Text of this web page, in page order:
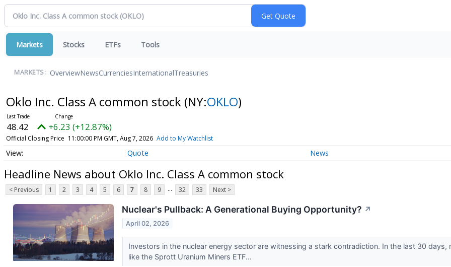
Markets Stocks ETFs Tools
MARKETS: OverviewNewsCurrenciesInternationalTreasuries
Oklo Inc. Class A common stock (NY:OKLO)
48.42 +6.23 (+12.87%)
Official Closing Price 11:00:00 PM GMT, Aug 7, 2026 Add to My Watchlist
Quote News
Headline News about Oklo Inc. Class A common stock
< Previous 1 2 3 4 5 6 7 8 9 ... 32 33 Next >
Nuclear's Pullback: A Generational Buying Opportunity? ↗
April 02, 2026
Investors in the nuclear energy sector are witnessing a stark contradiction. In the last 30
like the Sprott Uranium Miners ETF...